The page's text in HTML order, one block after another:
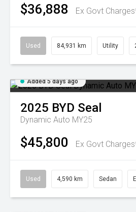
$36,888 Ex Govt
Used 84,931 km Utility
Added 5 days ago
2025 BYD Seal
Dynamic Auto MY25
$45,800 Ex Govt
Used 4,590 km Sedan